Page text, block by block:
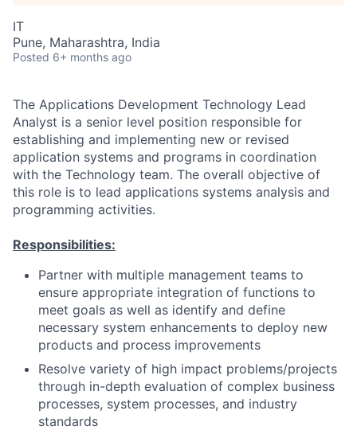
IT
Pune, Maharashtra, India
Posted 6+ months ago
The Applications Development Technology Lead
Analyst is a senior level position responsible for
establishing and implementing new or revised
application systems and programs in coordination
with the Technology team. The overall objective of
this role is to lead applications systems analysis and
programming activities.
Responsibilities:
Partner with multiple management teams to
ensure appropriate integration of functions to
meet goals as well as identify and define
necessary system enhancements to deploy new
products and process improvements
Resolve variety of high impact problems/projects
through in-depth evaluation of complex business
processes, system processes, and industry
standards